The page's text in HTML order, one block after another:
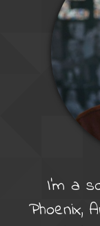
I'm a
Phoenix,